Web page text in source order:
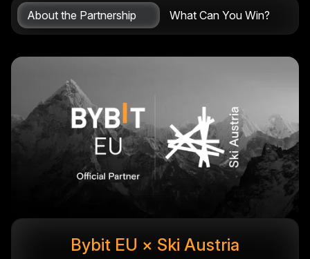
About the Partnership What Can You Win?
Bybit EU × Ski Austria